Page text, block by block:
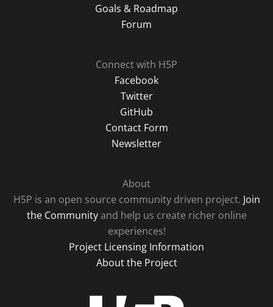
Goals & Roadmap
Forum
Connect with H5P
Facebook
Twitter
GitHub
Contact Form
Newsletter
About
H5P is an open source community driven project. Join
the Communityand help us create richer online
experiences!
Project Licensing Information
About the Project